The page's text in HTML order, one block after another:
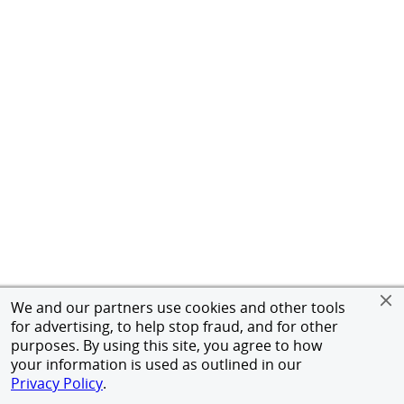
We and our partners use cookies and other tools
for advertising, to help stop fraud, and for other
purposes. By using this site, you agree to how
your information is used as outlined in our
Privacy Policy.